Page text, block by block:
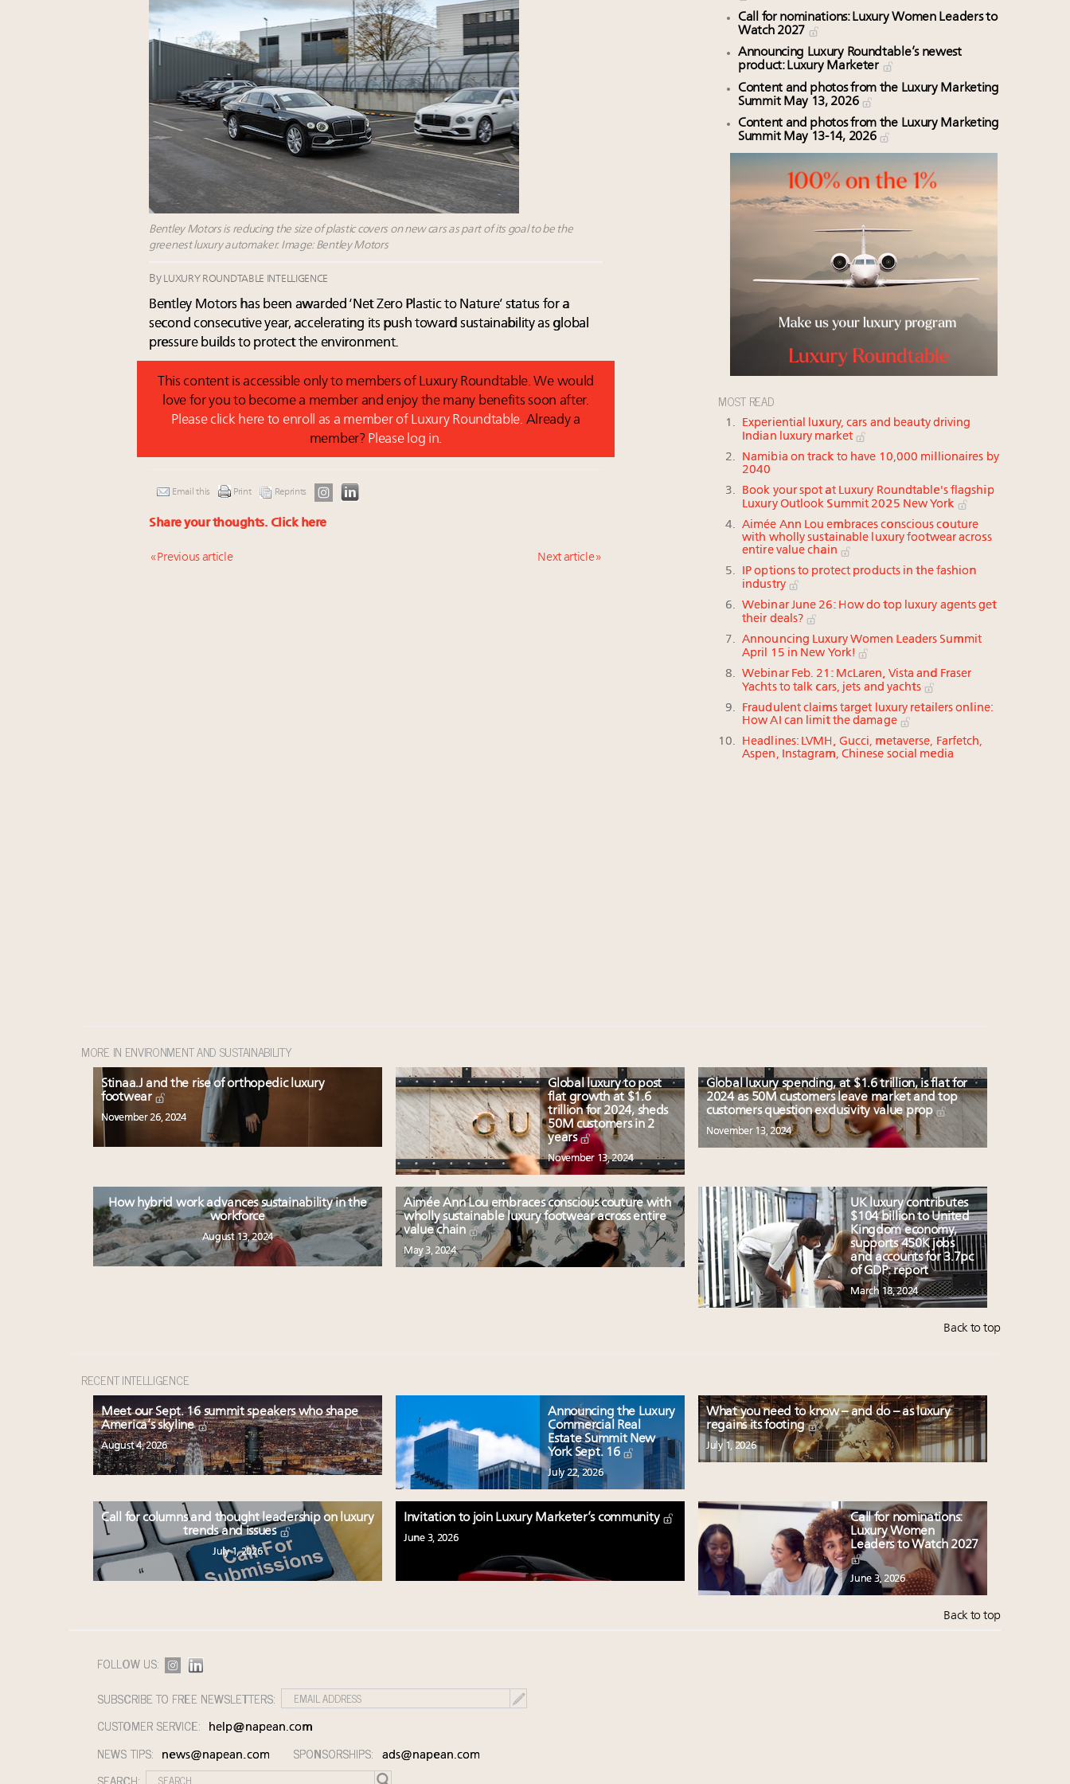
Bentley Motors is reducing the size of plastic covers on new cars as part of its goal to be the
greenest luxury automaker. Image: Bentley Motors
By LUXURY ROUNDTABLE INTELLIGENCE
Bentley Motors has been awarded ‘Net Zero Plastic to Nature’ status for a
second consecutive year, accelerating its push toward sustainability as global
pressure builds to protect the environment.
This content is accessible only to members of Luxury Roundtable. We would
love for you to become a member and enjoy the many benefits soon after.
Please click here to enroll as a member of Luxury Roundtable. Already a
member? Please log in.
Email this Print Reprints
Share your thoughts. Click here
« Previous article Next article »
Call for nominations: Luxury Women Leaders to
Watch 2027
Announcing Luxury Roundtable’s newest
product: Luxury Marketer
Content and photos from the Luxury Marketing
Summit May 13, 2026
Content and photos from the Luxury Marketing
Summit May 13-14, 2026
MOST READ
Experiential luxury, cars and beauty driving
Indian luxury market
Namibia on track to have 10,000 millionaires by
2040
Book your spot at Luxury Roundtable's flagship
Luxury Outlook Summit 2025 New York
Aimée Ann Lou embraces conscious couture
with wholly sustainable luxury footwear across
entire value chain
IP options to protect products in the fashion
industry
Webinar June 26: How do top luxury agents get
their deals?
Announcing Luxury Women Leaders Summit
April 15 in New York!
Webinar Feb. 21: McLaren, Vista and Fraser
Yachts to talk cars, jets and yachts
Fraudulent claims target luxury retailers online:
How AI can limit the damage
Headlines: LVMH, Gucci, metaverse, Farfetch,
Aspen, Instagram, Chinese social media
MORE IN ENVIRONMENT AND SUSTAINABILITY
Stinaa.J and the rise of orthopedic luxury
footwear
November 26, 2024
Global luxury to post
flat growth at $1.6
trillion for 2024, sheds
50M customers in 2
years
November 13, 2024
Global luxury spending, at $1.6 trillion, is flat for
2024 as 50M customers leave market and top
customers question exclusivity value prop
November 13, 2024
How hybrid work advances sustainability in the
workforce
August 13, 2024
Aimée Ann Lou embraces conscious couture with
wholly sustainable luxury footwear across entire
value chain
May 3, 2024
UK luxury contributes
$104 billion to United
Kingdom economy,
supports 450K jobs
and accounts for 3.7pc
of GDP: report
March 18, 2024
Back to top
RECENT INTELLIGENCE
Meet our Sept. 16 summit speakers who shape
America’s skyline
August 4, 2026
Announcing the Luxury
Commercial Real
Estate Summit New
York Sept. 16
July 22, 2026
What you need to know – and do – as luxury
regains its footing
July 1, 2026
Call for columns and thought leadership on luxury
trends and issues
July 1, 2026
Invitation to join Luxury Marketer’s community
June 3, 2026
Call for nominations:
Luxury Women
Leaders to Watch 2027
June 3, 2026
Back to top
FOLLOW US:
SUBSCRIBE TO FREE NEWSLETTERS:
CUSTOMER SERVICE:
help@napean.com
NEWS TIPS: news@napean.com SPONSORSHIPS: ads@napean.com